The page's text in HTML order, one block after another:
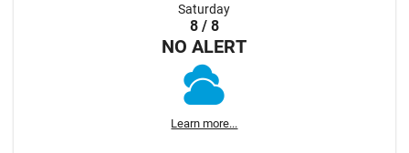
Saturday
8 / 8
NO ALERT
Learn more...